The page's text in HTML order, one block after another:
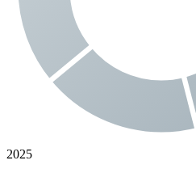
2025